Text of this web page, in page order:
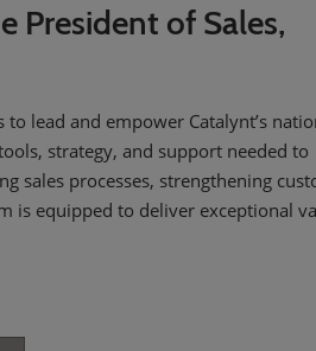
President of Sales,
to lead and empower Catalynt’s
strategy, and support needed to
sales processes, strengthening
is equipped to deliver exceptional